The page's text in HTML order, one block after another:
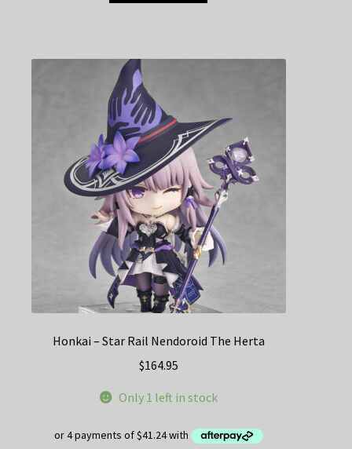
Honkai – Star Rail Nendoroid The Herta
$164.95
Only 1 left in stock